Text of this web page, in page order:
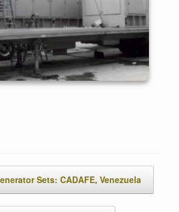
Sets: CADAFE, Venezuela